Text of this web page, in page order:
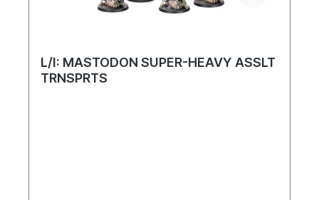
L/I: MASTODON SUPER-HEAVY ASSLT
TRNSPRTS